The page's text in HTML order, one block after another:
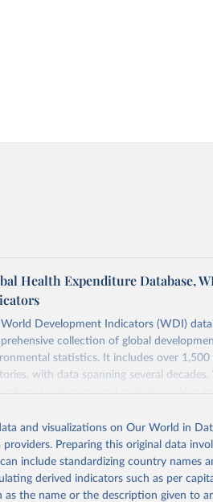
Health Expenditure Database,
Development Indicators (WDI)
collection of global
statistics. It includes over
with data spanning several
businesses, and analysts seeking
trade, energy, infrastructure,
from reputable national and
data. Users can access the
datasets, facilitating detailed
on the Sustainable Development
and visualizations on Our World in
providers. Preparing this original data
include standardizing country names
derived indicators such as per
as the name or the description given to